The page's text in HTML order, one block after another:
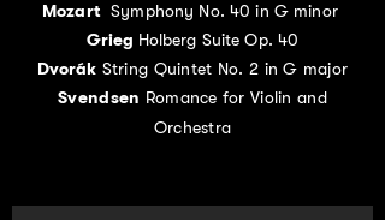
MozartSymphony No. 40 in G minor
Grieg Holberg Suite Op. 40
Dvorák String Quintet No. 2 in G major
Svendsen Romance for Violin and
Orchestra